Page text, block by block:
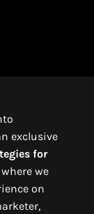
exclusive
for
where we
on